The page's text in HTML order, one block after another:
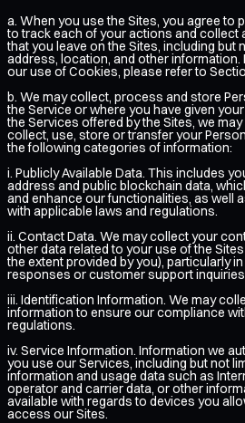
a. When you use the Sites, you agree to
to track each of your actions and collect
that you leave on the Sites, including but
address, location, and other
our use of Cookies, please refer to
b. We may collect, process and store
the Service or where you have given
the Services offered by the Sites, we
collect, use, store or transfer your
the following categories of information:
i. Publicly Available Data. This includes
address and public blockchain data,
and enhance our functionalities, as well
with applicable laws and regulations.
ii. Contact Data. We may collect your
other data related to your use of the
the extent provided by you), particularly
responses or customer support
iii. Identification Information. We may
information to ensure our compliance
regulations.
iv. Service Information. Information we
you use our Services, including but not
information and usage data such as
operator and carrier data, or other
available with regards to devices you
access our Sites.